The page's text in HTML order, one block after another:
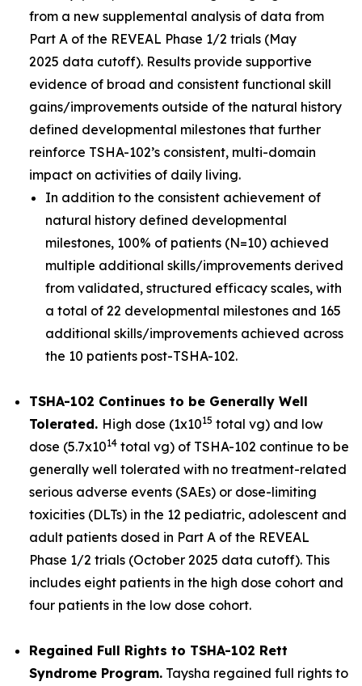
from a new supplemental analysis of data from
Part A of the REVEAL Phase 1/2 trials (May
2025 data cutoff). Results provide supportive
evidence of broad and consistent functional skill
gains/improvements outside of the natural history
defined developmental milestones that further
reinforce TSHA-102’s consistent, multi-domain
impact on activities of daily living.
In addition to the consistent achievement of
natural history defined developmental
milestones, 100% of patients (N=10) achieved
multiple additional skills/improvements derived
from validated, structured efficacy scales, with
a total of 22 developmental milestones and 165
additional skills/improvements achieved across
the 10 patients post-TSHA-102.
TSHA-102 Continues to be Generally Well
Tolerated. High dose (1x1015 total vg) and low
dose (5.7x1014 total vg) of TSHA-102 continue to be
generally well tolerated with no treatment-related
serious adverse events (SAEs) or dose-limiting
toxicities (DLTs) in the 12 pediatric, adolescent and
adult patients dosed in Part A of the REVEAL
Phase 1/2 trials (October 2025 data cutoff). This
includes eight patients in the high dose cohort and
four patients in the low dose cohort.
Regained Full Rights to TSHA-102 Rett
Syndrome Program. Taysha regained full rights to